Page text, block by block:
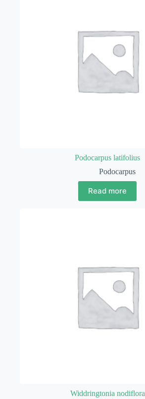
Podocarpus latifolius
Podocarpus
Read more
Widdringtonia nodiflora